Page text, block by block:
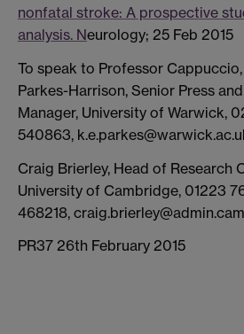
nonfatal stroke: A prospective
analysis. Neurology; 25 Feb 2015
To speak to Professor
Parkes-Harrison, Senior Press
Manager, University of Warwick,
540863,
Craig Brierley, Head of Research
University of Cambridge, 01223
468218,
PR37 26th February 2015